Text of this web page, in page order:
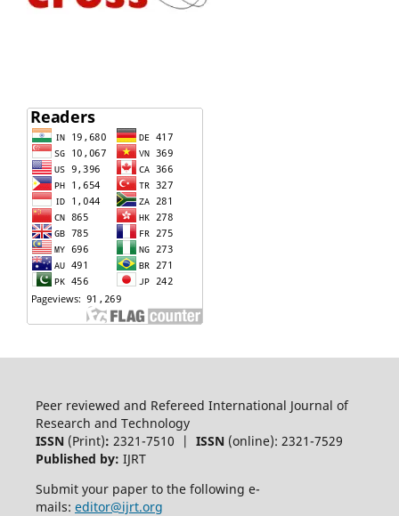
Peer reviewed and Refereed International Journal of
Research and Technology
ISSN (Print): 2321-7510 | ISSN(online): 2321-7529
Published by: IJRT
Submit your paper to the following e-
mails: editor@ijrt.org